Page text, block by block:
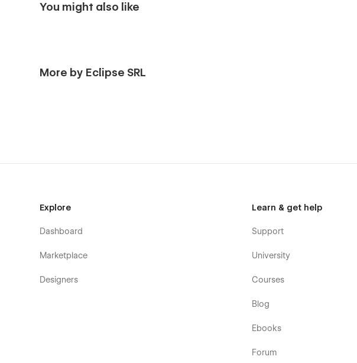
You might also like
More by Eclipse SRL
Explore
Dashboard
Marketplace
Designers
Learn & get help
Support
University
Courses
Blog
Ebooks
Forum